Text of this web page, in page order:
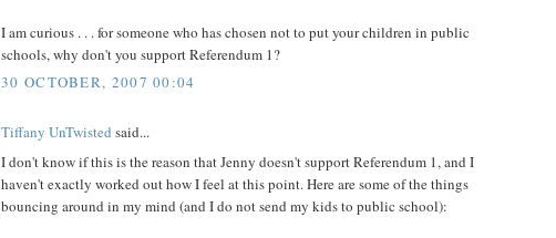
I am curious . . . for someone who has chosen not to put your children in public
schools, why don't you support Referendum 1?
30 OCTOBER, 2007 00:04
Tiffany UnTwisted said...
I don't know if this is the reason that Jenny doesn't support Referendum 1, and I
haven't exactly worked out how I feel at this point. Here are some of the things
bouncing around in my mind (and I do not send my kids to public school):